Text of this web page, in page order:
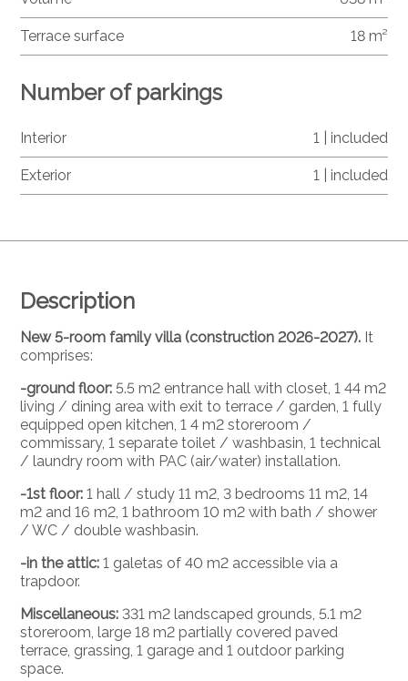
Description
New 5-room family villa (construction 2026-2027). It
comprises:
-ground floor: 5.5 m2 entrance hall with closet, 1 44 m2
living / dining area with exit to terrace / garden, 1 fully
equipped open kitchen, 1 4 m2 storeroom /
commissary, 1 separate toilet / washbasin, 1 technical
/ laundry room with PAC (air/water) installation.
-1st floor: 1 hall / study 11 m2, 3 bedrooms 11 m2, 14
m2 and 16 m2, 1 bathroom 10 m2 with bath / shower
/ WC / double washbasin.
-in the attic:1 galetas of 40 m2 accessible via a
trapdoor.
Miscellaneous: 331 m2 landscaped grounds, 5.1 m2
storeroom, large 18 m2 partially covered paved
terrace, grassing, 1 garage and 1 outdoor parking
space.
Terrace surface 18 m²
Number of parkings
Interior 1 | included
Exterior 1 | included